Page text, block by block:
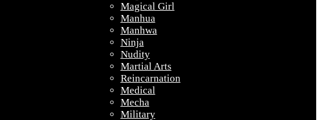
Magical Girl
Manhua
Manhwa
Ninja
Nudity
Martial Arts
Reincarnation
Medical
Mecha
Military